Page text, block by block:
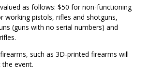
as follows: $50 for non-functioning
working pistols, rifles and shotguns,
(guns with no serial numbers) and
such as 3D-printed firearms will
event.